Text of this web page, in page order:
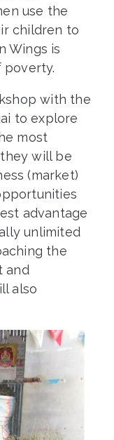
use the
children to
Wings is
poverty.
with the
to explore
most
will be
(market)
advantage
unlimited
the
and
also